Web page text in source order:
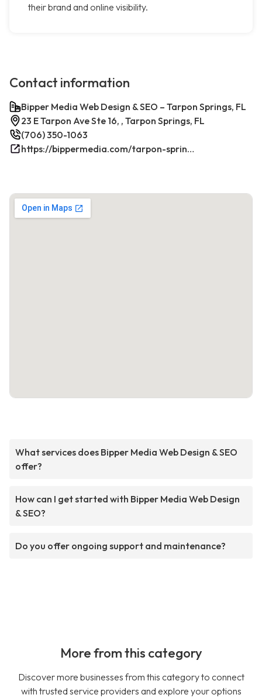
their brand and online visibility.
Contact information
Bipper Media Web Design & SEO – Tarpon Springs, FL
23 E Tarpon Ave Ste 16, , Tarpon Springs, FL
(706) 350-1063
https://bippermedia.com/tarpon-springs-fl-seo/
What services does Bipper Media Web Design & SEO
offer?
How can I get started with Bipper Media Web Design
& SEO?
Do you offer ongoing support and maintenance?
More from this category
Discover more businesses from this category to connect
with trusted service providers and explore your options